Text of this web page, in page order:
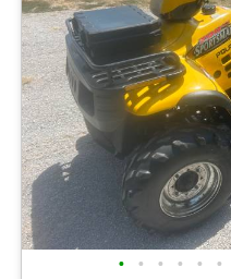
• • • • • •